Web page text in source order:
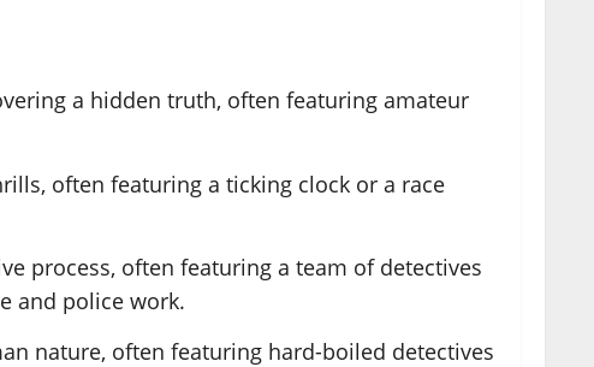
a hidden truth, often featuring amateur
often featuring a ticking clock or a race
process, often featuring a team of detectives
and police work.
nature, often featuring hard-boiled detectives